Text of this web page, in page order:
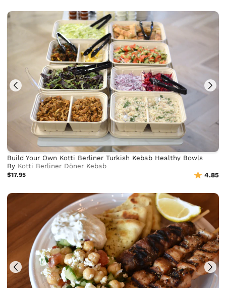
Build Your Own Kotti Berliner Turkish Kebab Healthy Bowls
By Kotti Berliner Döner Kebab
$17.95 4.85